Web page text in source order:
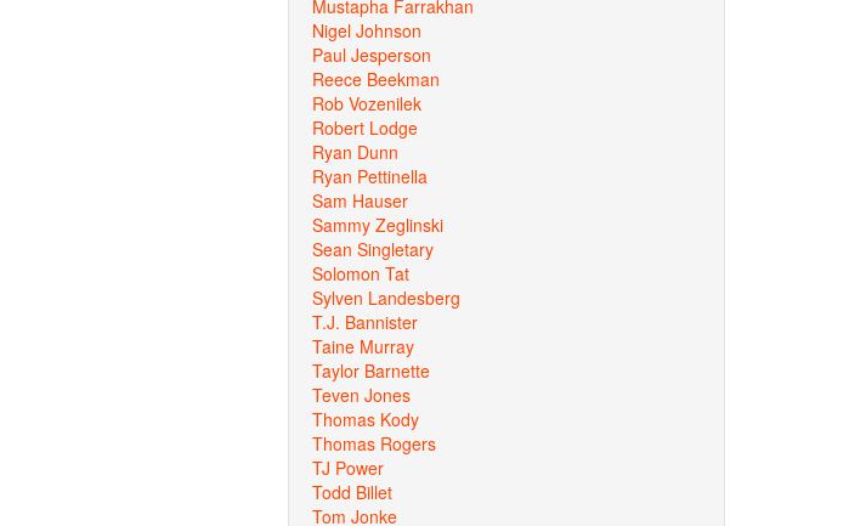
Mustapha Farrakhan
Nigel Johnson
Paul Jesperson
Reece Beekman
Rob Vozenilek
Robert Lodge
Ryan Dunn
Ryan Pettinella
Sam Hauser
Sammy Zeglinski
Sean Singletary
Solomon Tat
Sylven Landesberg
T.J. Bannister
Taine Murray
Taylor Barnette
Teven Jones
Thomas Kody
Thomas Rogers
TJ Power
Todd Billet
Tom Jonke